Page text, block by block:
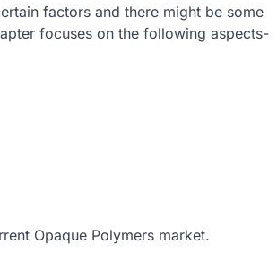
factors and there might be some
focuses on the following aspects-
Opaque Polymers market.